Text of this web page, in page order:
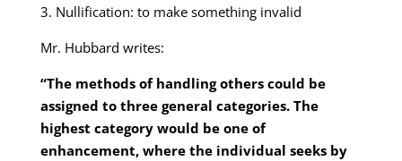
3. Nullification: to make something invalid
Mr. Hubbard writes:
“The methods of handling others could be
assigned to three general categories. The
highest category would be one of
enhancement, where the individual seeks by